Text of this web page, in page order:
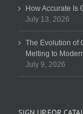
How Accurate Is
July 13, 2026
The Evolution of
Melting to
July 9, 2026